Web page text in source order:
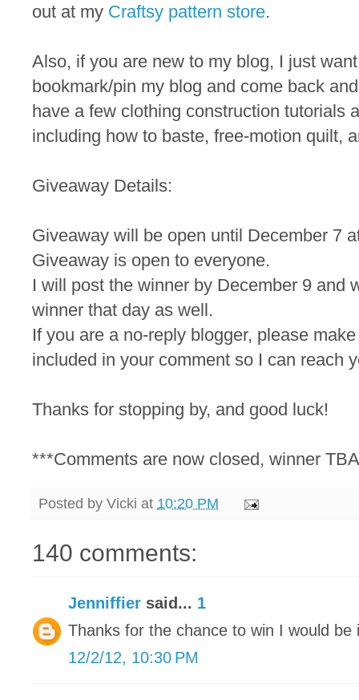
out at my Craftsy pattern store.
Also, if you are new to my blog, I just
bookmark/pin my blog and come back
have a few clothing construction tutorials
including how to baste, free-motion quilt,
Giveaway Details:
Giveaway will be open until December 7
Giveaway is open to everyone.
I will post the winner by December 9 and
winner that day as well.
If you are a no-reply blogger, please
included in your comment so I can reach
Thanks for stopping by, and good luck!
***Comments are now closed, winner
Posted by Vicki at 10:20 PM
140 comments:
Jenniffier said... 1
Thanks for the chance to win I would
12/2/12, 10:30 PM